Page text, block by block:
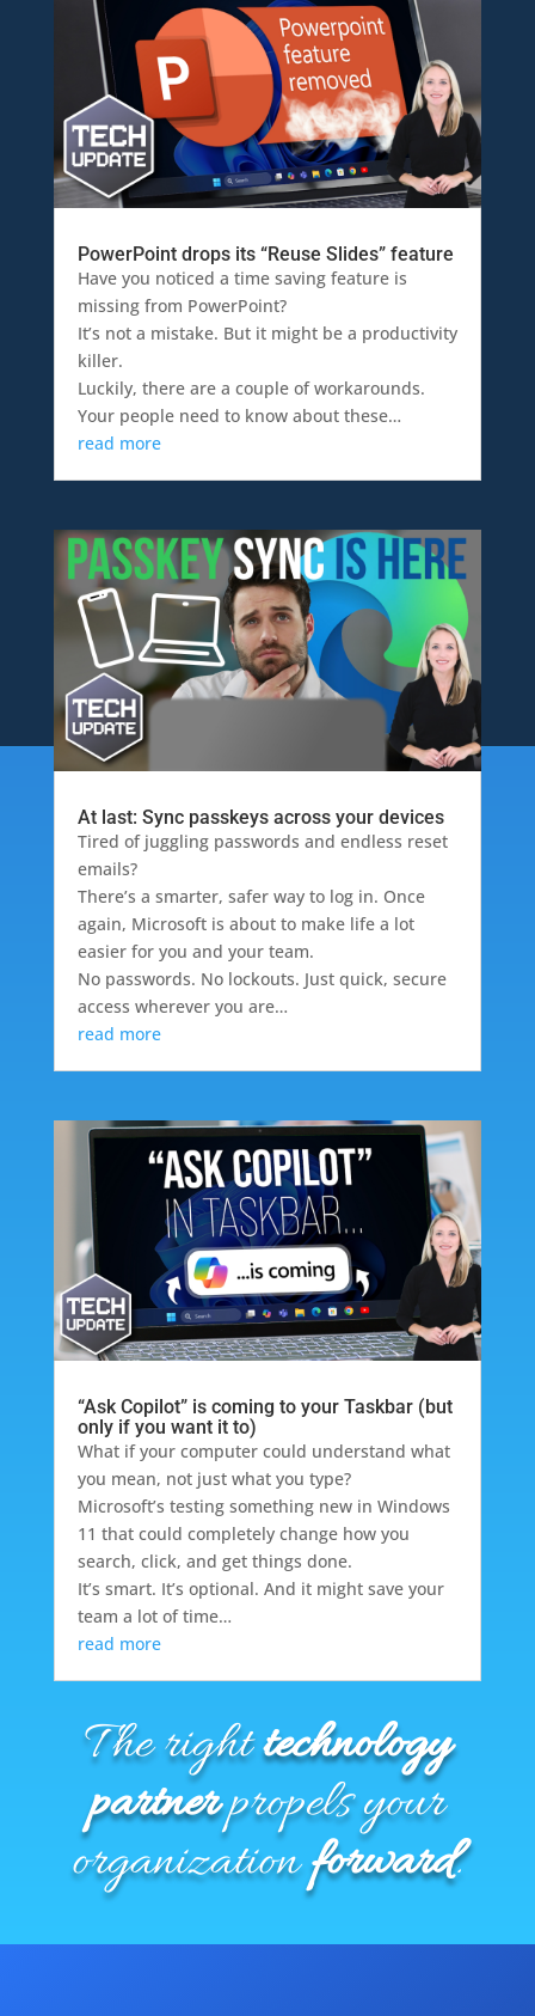
PowerPoint drops its “Reuse Slides” feature
Have you noticed a time saving feature is
missing from PowerPoint?
It’s not a mistake. But it might be a productivity
killer.
Luckily, there are a couple of workarounds.
Your people need to know about these…
read more
At last: Sync passkeys across your devices
Tired of juggling passwords and endless reset
emails?
There’s a smarter, safer way to log in. Once
again, Microsoft is about to make life a lot
easier for you and your team.
No passwords. No lockouts. Just quick, secure
access wherever you are…
read more
“Ask Copilot” is coming to your Taskbar (but
only if you want it to)
What if your computer could understand what
you mean, not just what you type?
Microsoft’s testing something new in Windows
11 that could completely change how you
search, click, and get things done.
It’s smart. It’s optional. And it might save your
team a lot of time…
read more
The righttechnology
partnerpropels your
organizationforward.